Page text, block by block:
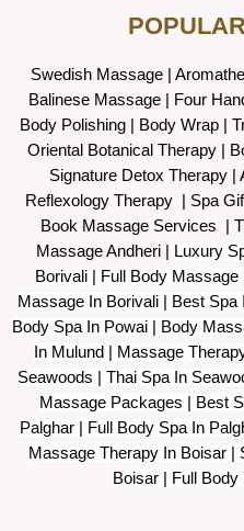
Swedish Massage
Balinese Massage| Four
Body Polishing
Body Wrap |
Oriental Botanical Therapy|
Signature Detox Therapy
Reflexology Therapy | Spa
Book Massage Services |
Massage Andheri
Luxury
Borivali | Full Body
Massage In Borivali | Best Spa
Body Spa In Powai | Body
In Mulund | Massage
Seawoods | Thai Spa In
Massage Packages | Best
Palghar | Full Body Spa In
Massage Therapy In Boisar |
Boisar | Full